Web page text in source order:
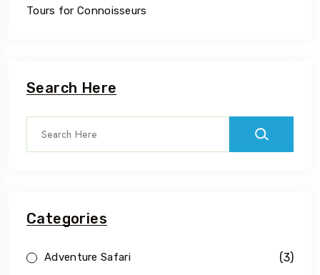
Tours for Connoisseurs
Search Here
Categories
Adventure Safari (3)